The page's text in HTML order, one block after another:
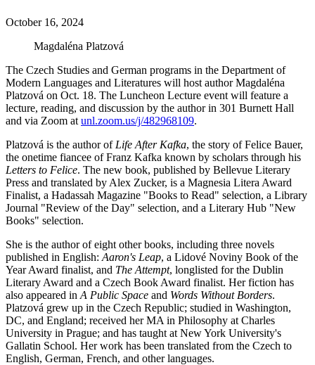
October 16, 2024
Magdaléna Platzová
The Czech Studies and German programs in the Department of
Modern Languages and Literatures will host author Magdaléna
Platzová on Oct. 18. The Luncheon Lecture event will feature a
lecture, reading, and discussion by the author in 301 Burnett Hall
and via Zoom at unl.zoom.us/j/482968109.
Platzová is the author of Life After Kafka, the story of Felice Bauer,
the onetime fiancee of Franz Kafka known by scholars through his
Letters to Felice. The new book, published by Bellevue Literary
Press and translated by Alex Zucker, is a Magnesia Litera Award
Finalist, a Hadassah Magazine "Books to Read" selection, a Library
Journal "Review of the Day" selection, and a Literary Hub "New
Books" selection.
She is the author of eight other books, including three novels
published in English: Aaron's Leap, a Lidové Noviny Book of the
Year Award finalist, and The Attempt, longlisted for the Dublin
Literary Award and a Czech Book Award finalist. Her fiction has
also appeared in A Public Space and Words Without Borders.
Platzová grew up in the Czech Republic; studied in Washington,
DC, and England; received her MA in Philosophy at Charles
University in Prague; and has taught at New York University's
Gallatin School. Her work has been translated from the Czech to
English, German, French, and other languages.